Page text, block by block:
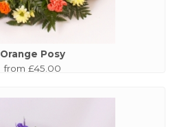
Orange Posy
from £45.00